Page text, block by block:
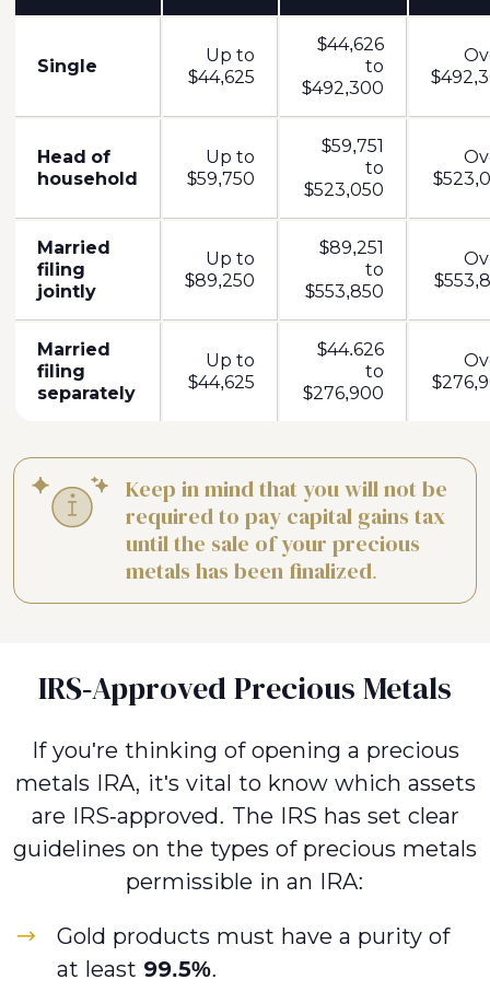
Single
Up to
$44,625
$44,626
to
$492,300
Head of
household
Up to
$59,750
$59,751
to
$523,050
Married
filing
jointly
Up to
$89,250
$89,251
to
$553,850
Married
filing
separately
Up to
$44,625
$44.626
to
$276,900
Keep in mind that you will not be
required to pay capital gains tax
until the sale of your precious
metals has been finalized.
IRS-Approved Precious Metals
If you're thinking of opening a precious
metals IRA, it's vital to know which assets
are IRS-approved. The IRS has set clear
guidelines on the types of precious metals
permissible in an IRA:
Gold products must have a purity of
at least 99.5%.